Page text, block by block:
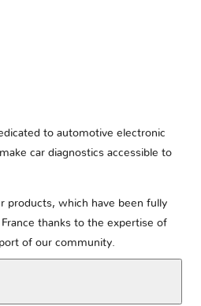
to automotive electronic
car diagnostics accessible to
products, which have been fully
thanks to the expertise of
of our community.